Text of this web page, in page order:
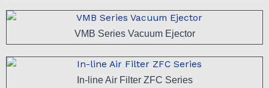
VMB Series Vacuum Ejector
In-line Air Filter ZFC Series